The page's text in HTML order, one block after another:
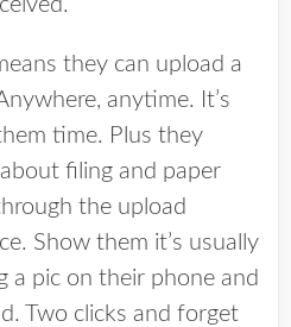
they can upload a
anytime. It’s
time. Plus they
filing and paper
the upload
Show them it’s usually
a pic on their phone and
Two clicks and forget